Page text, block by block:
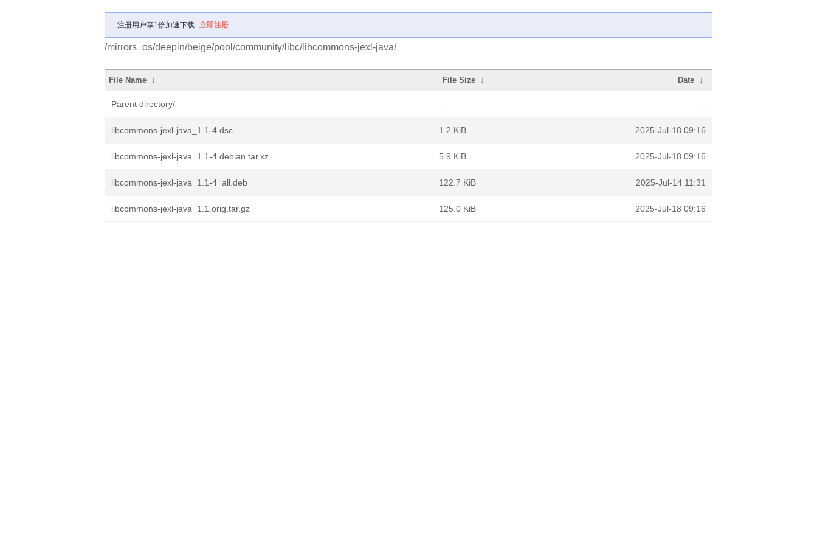
注册用户享1倍加速下载 立即注册
/mirrors_os/deepin/beige/pool/community/libc/libcommons-jexl-java/
File Name ↓ File Size ↓ Date ↓
Parent directory/ - -
libcommons-jexl-java_1.1-4.dsc 1.2 KiB 2025-Jul-18 09:16
libcommons-jexl-java_1.1-4.debian.tar.xz 5.9 KiB 2025-Jul-18 09:16
libcommons-jexl-java_1.1-4_all.deb 122.7 KiB 2025-Jul-14 11:31
libcommons-jexl-java_1.1.orig.tar.gz 125.0 KiB 2025-Jul-18 09:16